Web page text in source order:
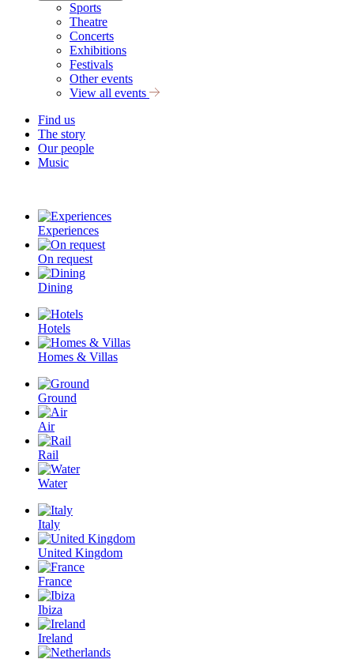
Sports
Theatre
Concerts
Exhibitions
Festivals
Other events
View all events
Find us
The story
Our people
Music
Experiences
On request
Dining
Hotels
Homes & Villas
Ground
Air
Rail
Water
Italy
United Kingdom
France
Ibiza
Ireland